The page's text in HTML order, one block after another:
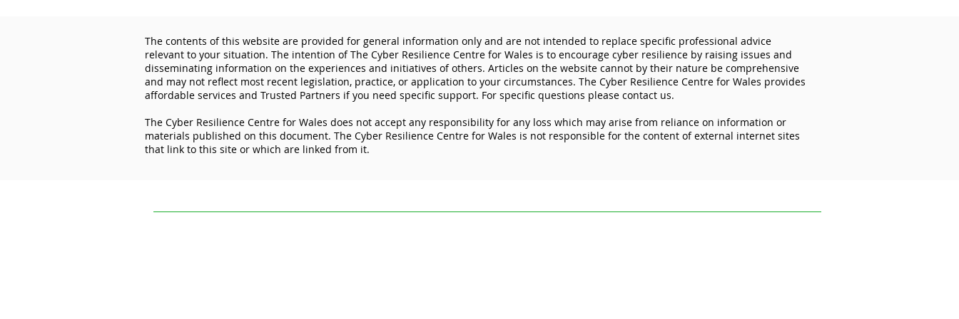
Don’t let cybercriminals get
the best deal this Black
The importance of
protecting your mobile
World Password Day: your
key to better security starts
The contents of this website are provided for general information only and are not intended to replace specific professional advice
relevant to your situation. The intention of The Cyber Resilience Centre for Wales is to encourage cyber resilience by raising issues and
disseminating information on the experiences and initiatives of others. Articles on the website cannot by their nature be comprehensive
and may not reflect most recent legislation, practice, or application to your circumstances. The Cyber Resilience Centre for Wales provides
affordable services and Trusted Partners if you need specific support. For specific questions please contact us.
The Cyber Resilience Centre for Wales does not accept any responsibility for any loss which may arise from reliance on information or
materials published on this document. The Cyber Resilience Centre for Wales is not responsible for the content of external internet sites
that link to this site or which are linked from it.